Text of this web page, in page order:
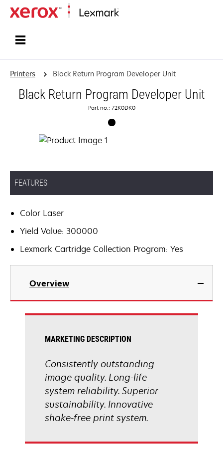
Printers Black Return Program Developer Unit
Black Return Program Developer Unit
Part no.: 72K0DK0
FEATURES
Color Laser
Yield Value: 300000
Lexmark Cartridge Collection Program: Yes
Overview
MARKETING DESCRIPTION
Consistently outstanding
image quality. Long-life
system reliability. Superior
sustainability. Innovative
shake-free print system.